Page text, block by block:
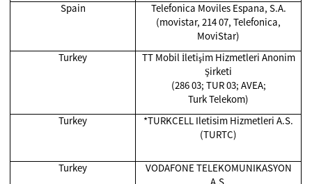
Spain
Telefonica Moviles Espana, S.A.
(movistar, 214 07, Telefonica,
MoviStar)
Turkey
TT Mobil İletişim Hizmetleri Anonim
Şirketi
(286 03; TUR 03; AVEA;
Turk Telekom)
Turkey
*TURKCELL Iletisim Hizmetleri A.S.
(TURTC)
Turkey
VODAFONE TELEKOMUNIKASYON